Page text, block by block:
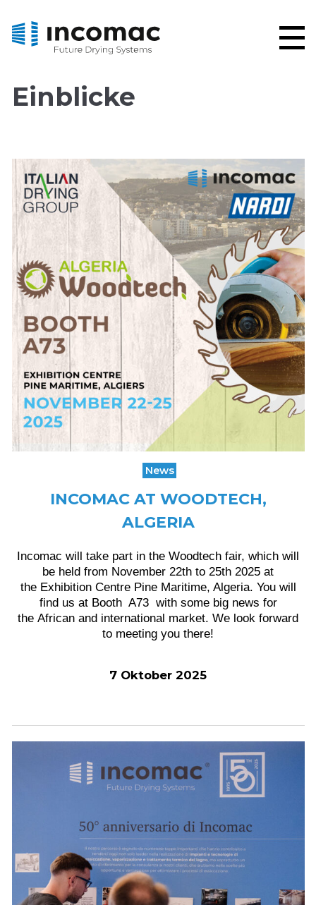
Einblicke
News
INCOMAC AT WOODTECH,
ALGERIA
Incomac will take part in the Woodtech fair, which will
be held from November 22th to 25th 2025 at
the Exhibition Centre Pine Maritime, Algeria. You will
find us at Booth A73 with some big news for
the African and international market. We look forward
to meeting you there!
7 Oktober 2025